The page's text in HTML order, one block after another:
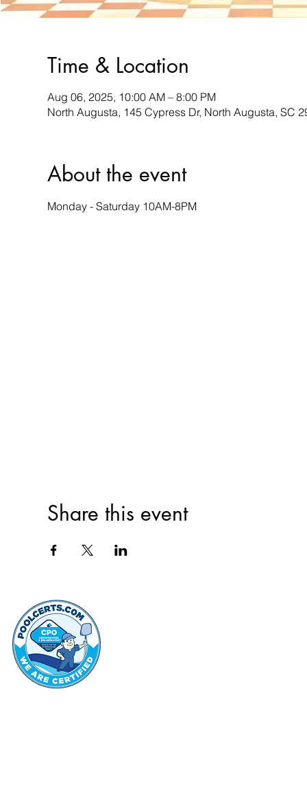
Time & Location
Aug 06, 2025, 10:00 AM – 8:00 PM
North Augusta, 145 Cypress Dr, North Augusta, SC
About the event
Monday - Saturday 10AM-8PM
Share this event